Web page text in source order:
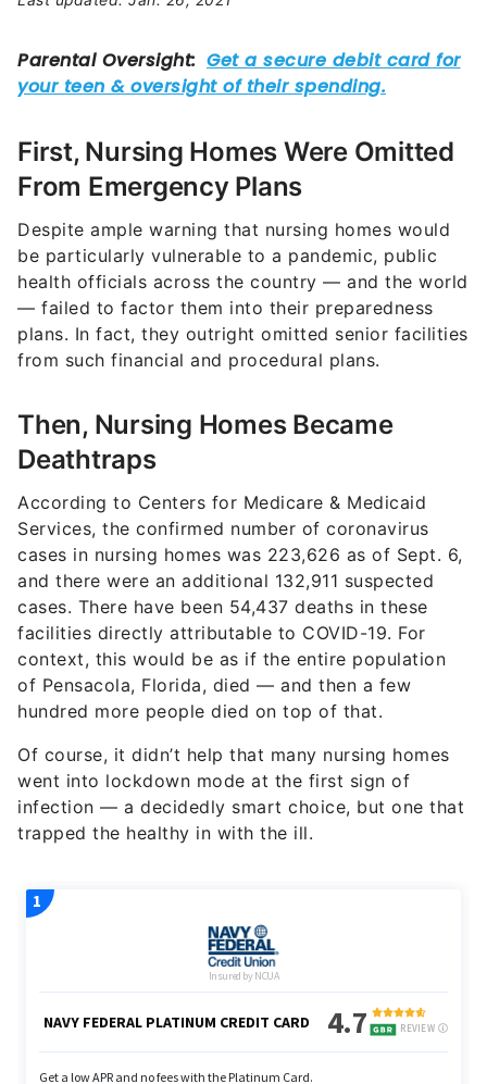
First, Nursing Homes Were Omitted
From Emergency Plans
Despite ample warning that nursing homes would
be particularly vulnerable to a pandemic, public
health officials across the country — and the world
— failed to factor them into their preparedness
plans. In fact, they outright omitted senior facilities
from such financial and procedural plans.
Then, Nursing Homes Became
Deathtraps
According to Centers for Medicare & Medicaid
Services, the confirmed number of coronavirus
cases in nursing homes was 223,626 as of Sept. 6,
and there were an additional 132,911 suspected
cases. There have been 54,437 deaths in these
facilities directly attributable to COVID-19. For
context, this would be as if the entire population
of Pensacola, Florida, died — and then a few
hundred more people died on top of that.
Of course, it didn’t help that many nursing homes
went into lockdown mode at the first sign of
infection — a decidedly smart choice, but one that
trapped the healthy in with the ill.